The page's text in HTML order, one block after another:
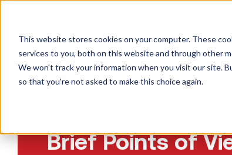
This website stores cookies on your computer. These
services to you, both on this website and through other
We won't track your information when you visit our site.
so that you're not asked to make this choice again.
Brief Points of